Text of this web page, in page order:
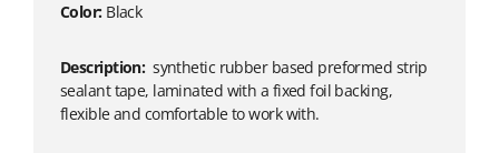
Color: Black
Description:synthetic rubber based preformed strip
sealant tape, laminated with a fixed foil backing,
flexible and comfortable to work with.